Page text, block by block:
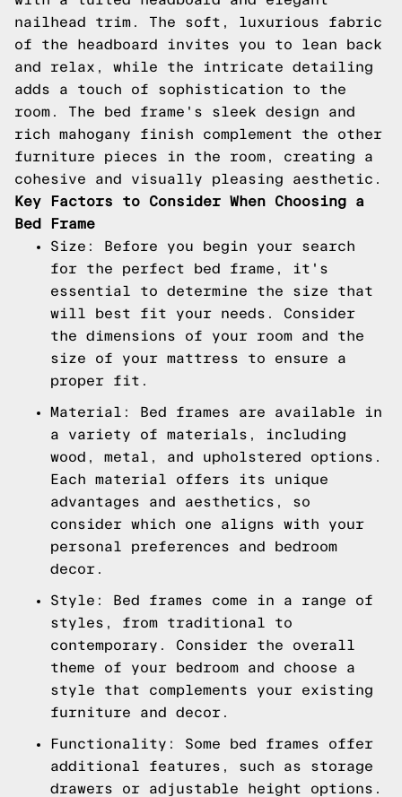
nailhead trim. The soft, luxurious fabric
of the headboard invites you to lean back
and relax, while the intricate detailing
adds a touch of sophistication to the
room. The bed frame's sleek design and
rich mahogany finish complement the other
furniture pieces in the room, creating a
cohesive and visually pleasing aesthetic.
Key Factors to Consider When Choosing a
Bed Frame
Size: Before you begin your search
for the perfect bed frame, it's
essential to determine the size that
will best fit your needs. Consider
the dimensions of your room and the
size of your mattress to ensure a
proper fit.
Material: Bed frames are available in
a variety of materials, including
wood, metal, and upholstered options.
Each material offers its unique
advantages and aesthetics, so
consider which one aligns with your
personal preferences and bedroom
decor.
Style: Bed frames come in a range of
styles, from traditional to
contemporary. Consider the overall
theme of your bedroom and choose a
style that complements your existing
furniture and decor.
Functionality: Some bed frames offer
additional features, such as storage
drawers or adjustable height options.